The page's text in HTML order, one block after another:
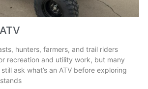
hunters, farmers, and trail riders
recreation and utility work, but many
ask what’s an ATV before exploring